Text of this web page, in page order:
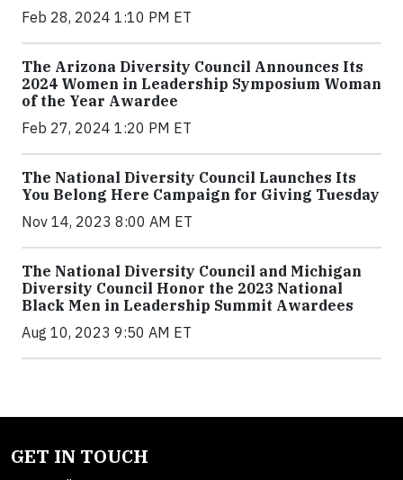
Feb 28, 2024 1:10 PM ET
The Arizona Diversity Council Announces Its
2024 Women in Leadership Symposium Woman
of the Year Awardee
Feb 27, 2024 1:20 PM ET
The National Diversity Council Launches Its
You Belong Here Campaign for Giving Tuesday
Nov 14, 2023 8:00 AM ET
The National Diversity Council and Michigan
Diversity Council Honor the 2023 National
Black Men in Leadership Summit Awardees
Aug 10, 2023 9:50 AM ET
GET IN TOUCH